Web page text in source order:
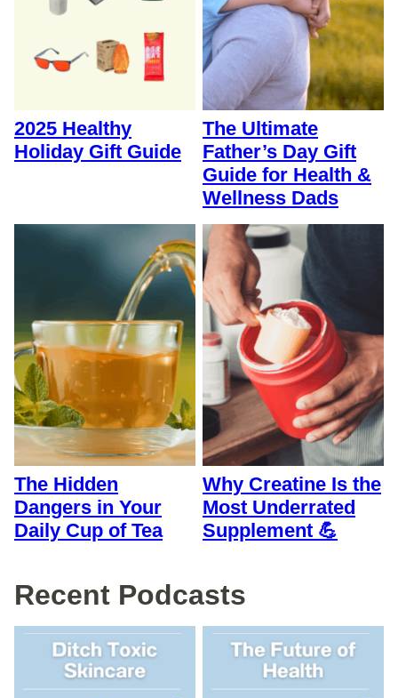
2025 Healthy
Holiday Gift Guide
The Ultimate
Father’s Day Gift
Guide for Health &
Wellness Dads
The Hidden
Dangers in Your
Daily Cup of Tea
Why Creatine Is the
Most Underrated
Supplement 💪
Recent Podcasts